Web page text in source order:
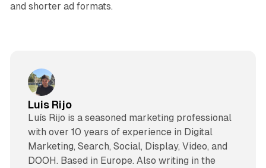
and shorter ad formats.
Luis Rijo
Luís Rijo is a seasoned marketing professional
with over 10 years of experience in Digital
Marketing, Search, Social, Display, Video, and
DOOH. Based in Europe. Also writing in the